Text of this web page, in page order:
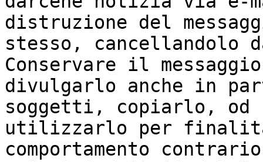
distruzione del
stesso, cancellandolo
Conservare il
divulgarlo anche in
soggetti, copiarlo, od
utilizzarlo per
comportamento